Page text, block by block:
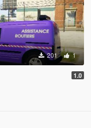
201 1
1.0